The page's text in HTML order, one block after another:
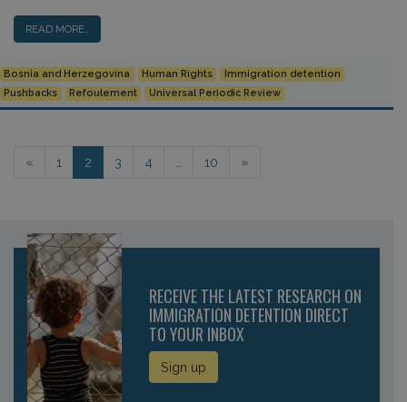
READ MORE…
Bosnia and Herzegovina Human Rights
Immigration detention
Pushbacks
Refoulement Universal Periodic Review
Posts navigation
« 1 2 3 4 10 »
RECEIVE THE LATEST RESEARCH ON
IMMIGRATION DETENTION DIRECT
TO YOUR INBOX
Sign up